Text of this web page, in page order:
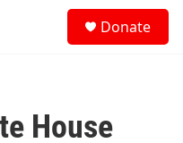
Donate
House